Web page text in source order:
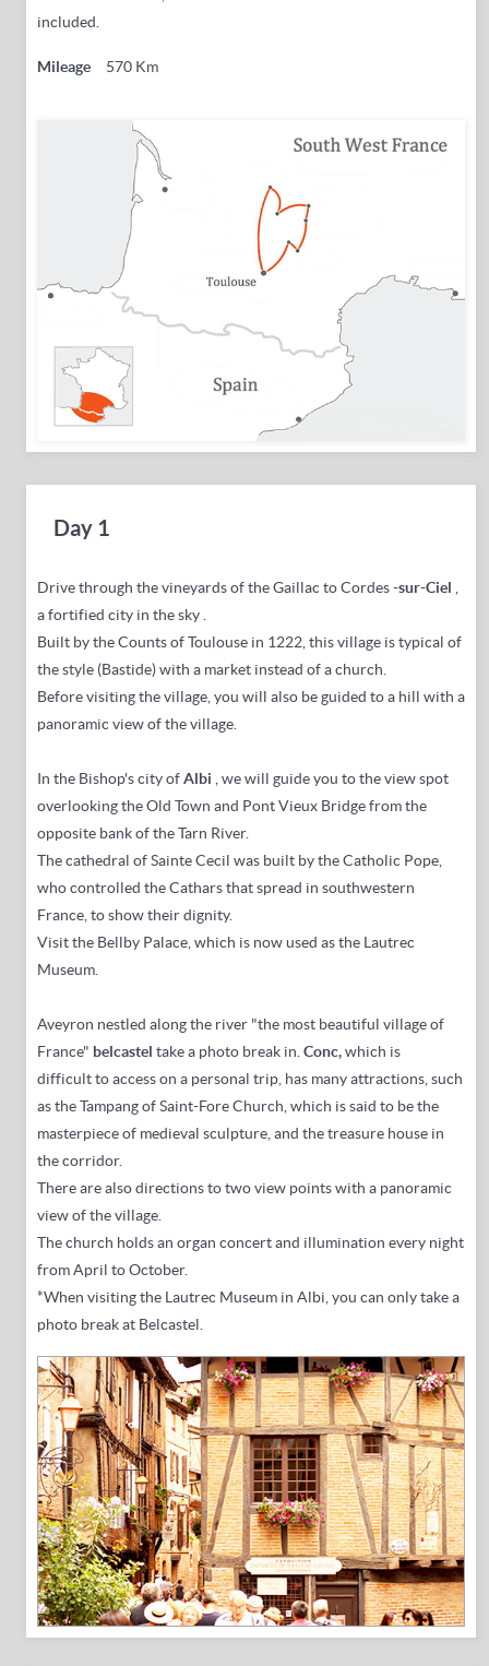
included.
Mileage 570 Km
Day 1
Drive through the vineyards of the Gaillac to Cordes-sur-Ciel
a fortified city in the sky
Built by the Counts of Toulouse in 1222, this village is typical of
the style (Bastide) with a market instead of a church.
Before visiting the village, you will also be guided to a hill with a
panoramic view of the village.
In the Bishop's city ofAlbi , we will guide you to the view spot
overlooking the Old Town and Pont Vieux Bridge from the
opposite bank of the Tarn River.
The cathedral of Sainte Cecil was built by the Catholic Pope,
who controlled the Cathars that spread in southwestern
France, to show their dignity.
Visit the Bellby Palace, which is now used as the Lautrec
Museum.
Aveyron nestled along the river "the most beautiful village of
France" belcastel take a photo break in. Conc,which is
difficult to access on a personal trip, has many attractions, such
as the Tampang of Saint-Fore Church, which is said to be the
masterpiece of medieval sculpture, and the treasure house in
the corridor.
There are also directions to two view points with a panoramic
view of the village.
The church holds an organ concert and illumination every night
from April to October.
*When visiting the Lautrec Museum in Albi, you can only take a
photo break at Belcastel.